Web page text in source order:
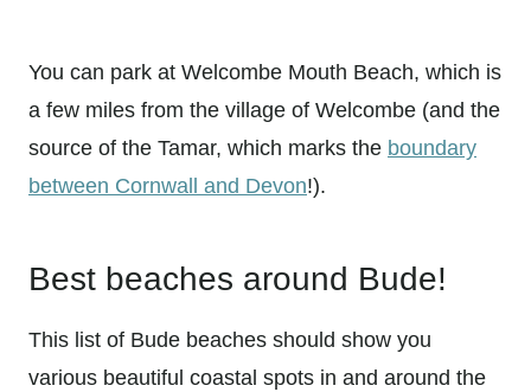
You can park at Welcombe Mouth Beach, which is
a few miles from the village of Welcombe (and the
source of the Tamar, which marks the boundary
between Cornwall and Devon!).
Best beaches around Bude!
This list of Bude beaches should show you
various beautiful coastal spots in and around the